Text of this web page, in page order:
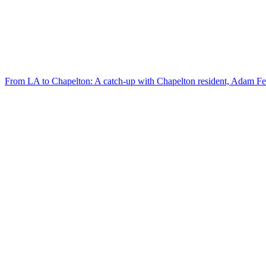
From LA to Chapelton: A catch-up with Chapelton resident, Adam